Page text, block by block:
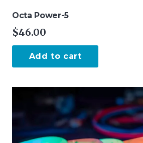
Octa Power-5
$46.00
Add to cart